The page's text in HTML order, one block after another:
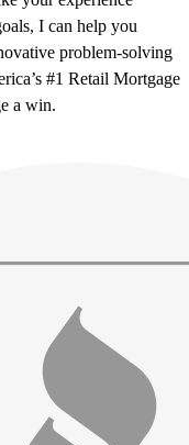
I can help you
problem-solving
#1 Retail Mortgage
a win.